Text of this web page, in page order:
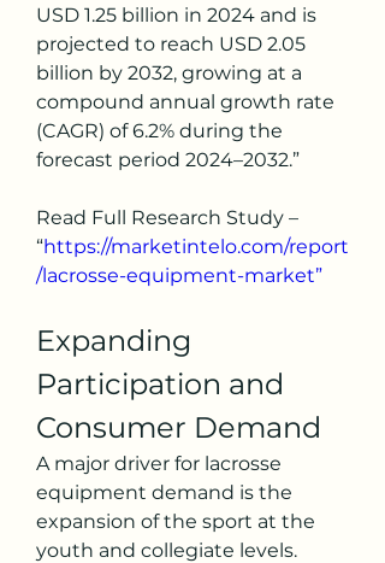
USD 1.25 billion in 2024 and is
projected to reach USD 2.05
billion by 2032, growing at a
compound annual growth rate
(CAGR) of 6.2% during the
forecast period 2024–2032.”
Read Full Research Study –
“https://marketintelo.com/report
/lacrosse-equipment-market”
Expanding
Participation and
Consumer Demand
A major driver for lacrosse
equipment demand is the
expansion of the sport at the
youth and collegiate levels.